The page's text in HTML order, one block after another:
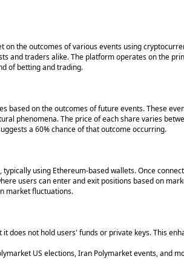
the outcomes of various events using
and traders alike. The platform operates on the
of betting and trading.
based on the outcomes of future events. These
phenomena. The price of each share varies
a 60% chance of that outcome occurring.
using Ethereum-based wallets. Once
users can enter and exit positions based on
market fluctuations.
does not hold users' funds or private keys. This
US elections, Iran Polymarket events, and